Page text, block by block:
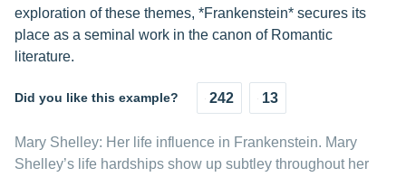
exploration of these themes, *Frankenstein* secures its
place as a seminal work in the canon of Romantic
literature.
Did you like this example? 242 13
Mary Shelley: Her life influence in Frankenstein. Mary
Shelley’s life hardships show up subtley throughout her